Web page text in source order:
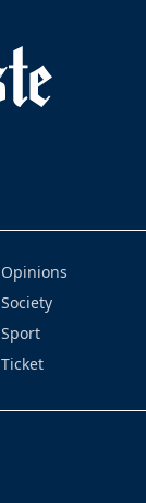
Opinions
Society
Sport
Ticket